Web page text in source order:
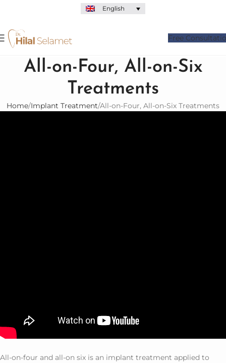
English
Free
All-on-Four, All-on-Six
Treatments
Home Implant Treatment All-on-Four, All-on-Six Treatments
All-on-four and all-on six is ​​an implant treatment applied to